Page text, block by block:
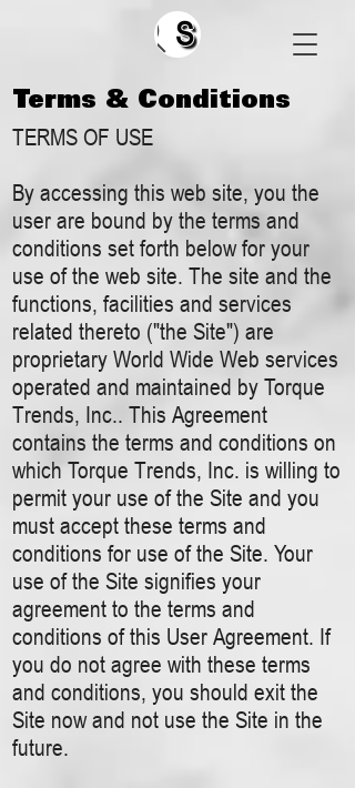
Search
Terms & Conditions
TERMS OF USE
By accessing this web site, you the
user are bound by the terms and
conditions set forth below for your
use of the web site. The site and the
functions, facilities and services
related thereto ("the Site") are
proprietary World Wide Web services
operated and maintained by Torque
Trends, Inc.. This Agreement
contains the terms and conditions on
which Torque Trends, Inc. is willing to
permit your use of the Site and you
must accept these terms and
conditions for use of the Site. Your
use of the Site signifies your
agreement to the terms and
conditions of this User Agreement. If
you do not agree with these terms
and conditions, you should exit the
Site now and not use the Site in the
future.